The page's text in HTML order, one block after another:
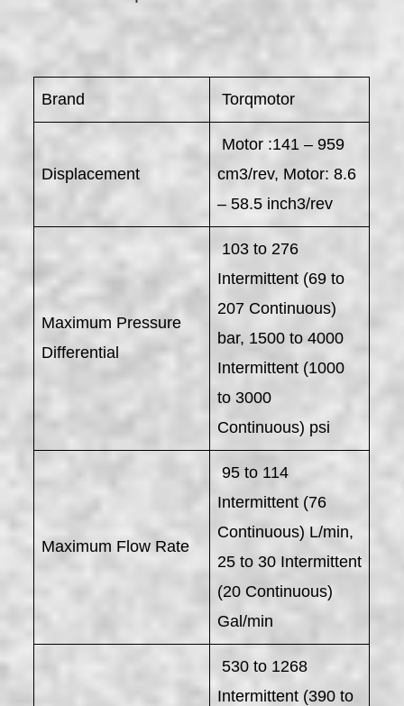
Brand Torqmotor
Displacement
Motor :141 – 959
cm3/rev, Motor: 8.6
– 58.5 inch3/rev
Maximum Pressure
Differential
103 to 276
Intermittent (69 to
207 Continuous)
bar, 1500 to 4000
Intermittent (1000
to 3000
Continuous) psi
Maximum Flow Rate
95 to 114
Intermittent (76
Continuous) L/min,
25 to 30 Intermittent
(20 Continuous)
Gal/min
530 to 1268
Intermittent (390 to